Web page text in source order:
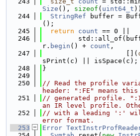
Size (), sizeof ( uint64_t
  244
StringRef buffer =
();
  245
return count == 0 ||
  246
r. begin () + count ,
  247
                     [](
sPrint(c) ||
  248
}
  249
  250
// Read the profile
header: ":FE" means
  251
// generated profile.
an IR level profile.
  252
// with a leading ':'
error format.
  253
Error